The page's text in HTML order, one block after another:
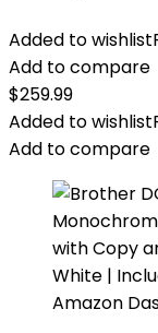
Added to wishlist
Add to compare
$259.99
Added to wishlist
Add to compare